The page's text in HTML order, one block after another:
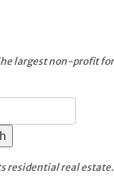
largest non-profit for
residential real estate.